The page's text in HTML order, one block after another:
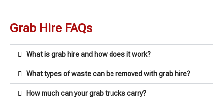
Grab Hire FAQs
What is grab hire and how does it work?
What types of waste can be removed with grab hire?
How much can your grab trucks carry?